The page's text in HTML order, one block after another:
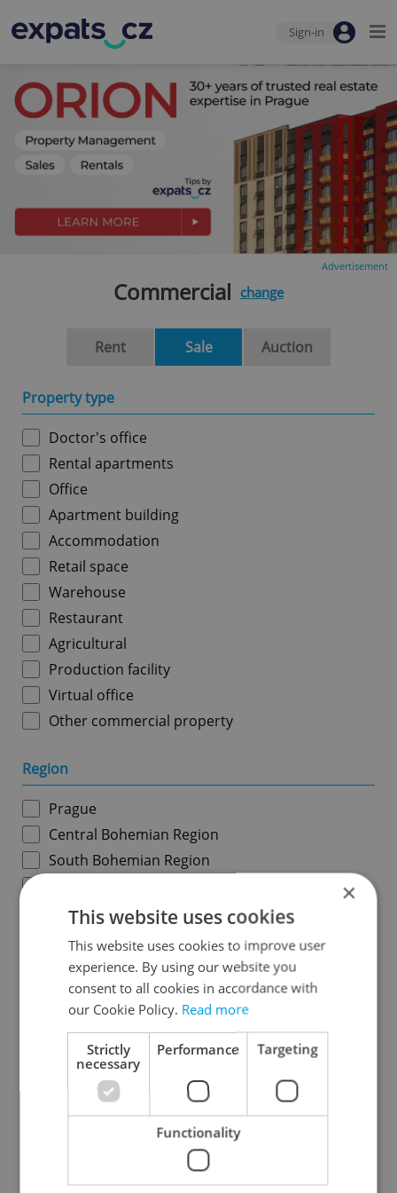
Sign-in
Advertisement
Commercial change
Rent Sale Auction
Property type
Doctor's office
Rental apartments
Office
Apartment building
Accommodation
Retail space
Warehouse
Restaurant
Agricultural
Production facility
Virtual office
Other commercial property
Region
Prague
Central Bohemian Region
South Bohemian Region
Karlovy Vary Region
Ústí nad Labem Region
Liberec Region
Hradec Králové Region
Pardubice Region
Vysočina Region
South Moravian Region
Olomouc Region
Moravian-Silesian Region
Specify concrete location
×
This website uses cookies
This website uses cookies to improve user
experience. By using our website you
consent to all cookies in accordance with
our Cookie Policy. Read more
Strictly
necessary
Performance Targeting
Functionality